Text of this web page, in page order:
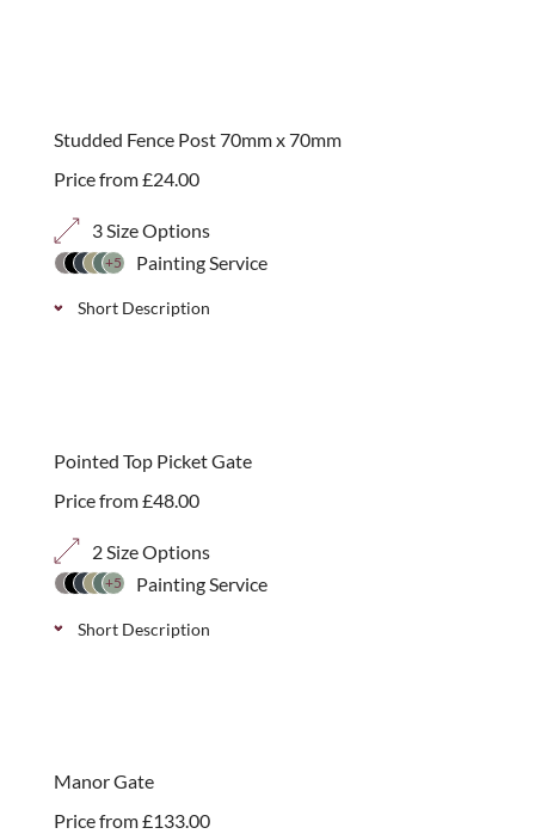
Studded Fence Post 70mm x 70mm
Price from£24.00
3 Size Options
+5 Painting Service
Short Description
Pointed Top Picket Gate
Price from£48.00
2 Size Options
+5 Painting Service
Short Description
Manor Gate
Price from£133.00